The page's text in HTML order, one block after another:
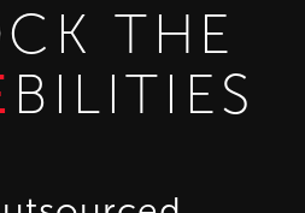
THE
BILITIES